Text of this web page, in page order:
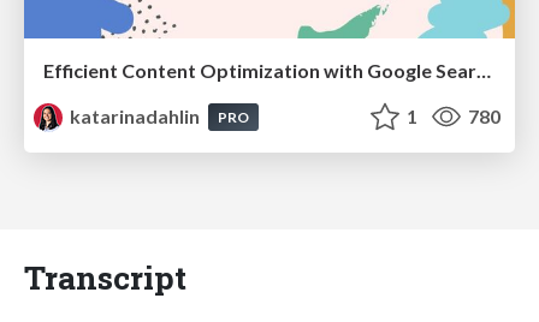
katarinadahlin
PRO 1 780
Transcript